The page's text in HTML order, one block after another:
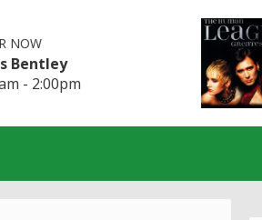
NOW
Bentley
- 2:00pm